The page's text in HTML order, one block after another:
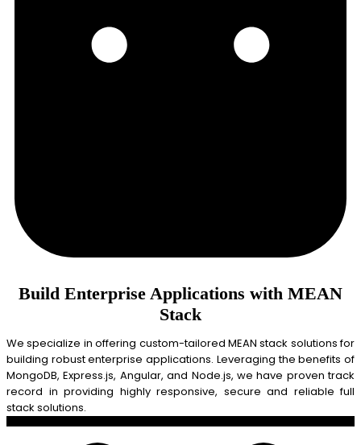
Build Enterprise Applications with MEAN
Stack
We specialize in offering custom-tailored MEAN stack solutions for
building robust enterprise applications. Leveraging the benefits of
MongoDB, Express.js, Angular, and Node.js, we have proven track
record in providing highly responsive, secure and reliable full
stack solutions.